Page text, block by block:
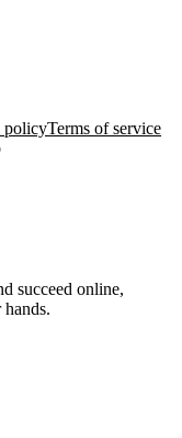
policyTerms of service
succeed online,